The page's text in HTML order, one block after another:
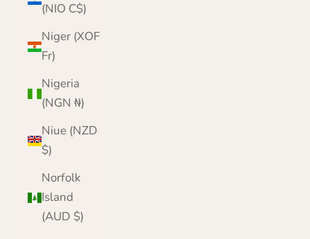
(NIO C$)
Niger (XOF
Fr)
Nigeria
(NGN ₦)
Niue (NZD
$)
Norfolk
Island
(AUD $)